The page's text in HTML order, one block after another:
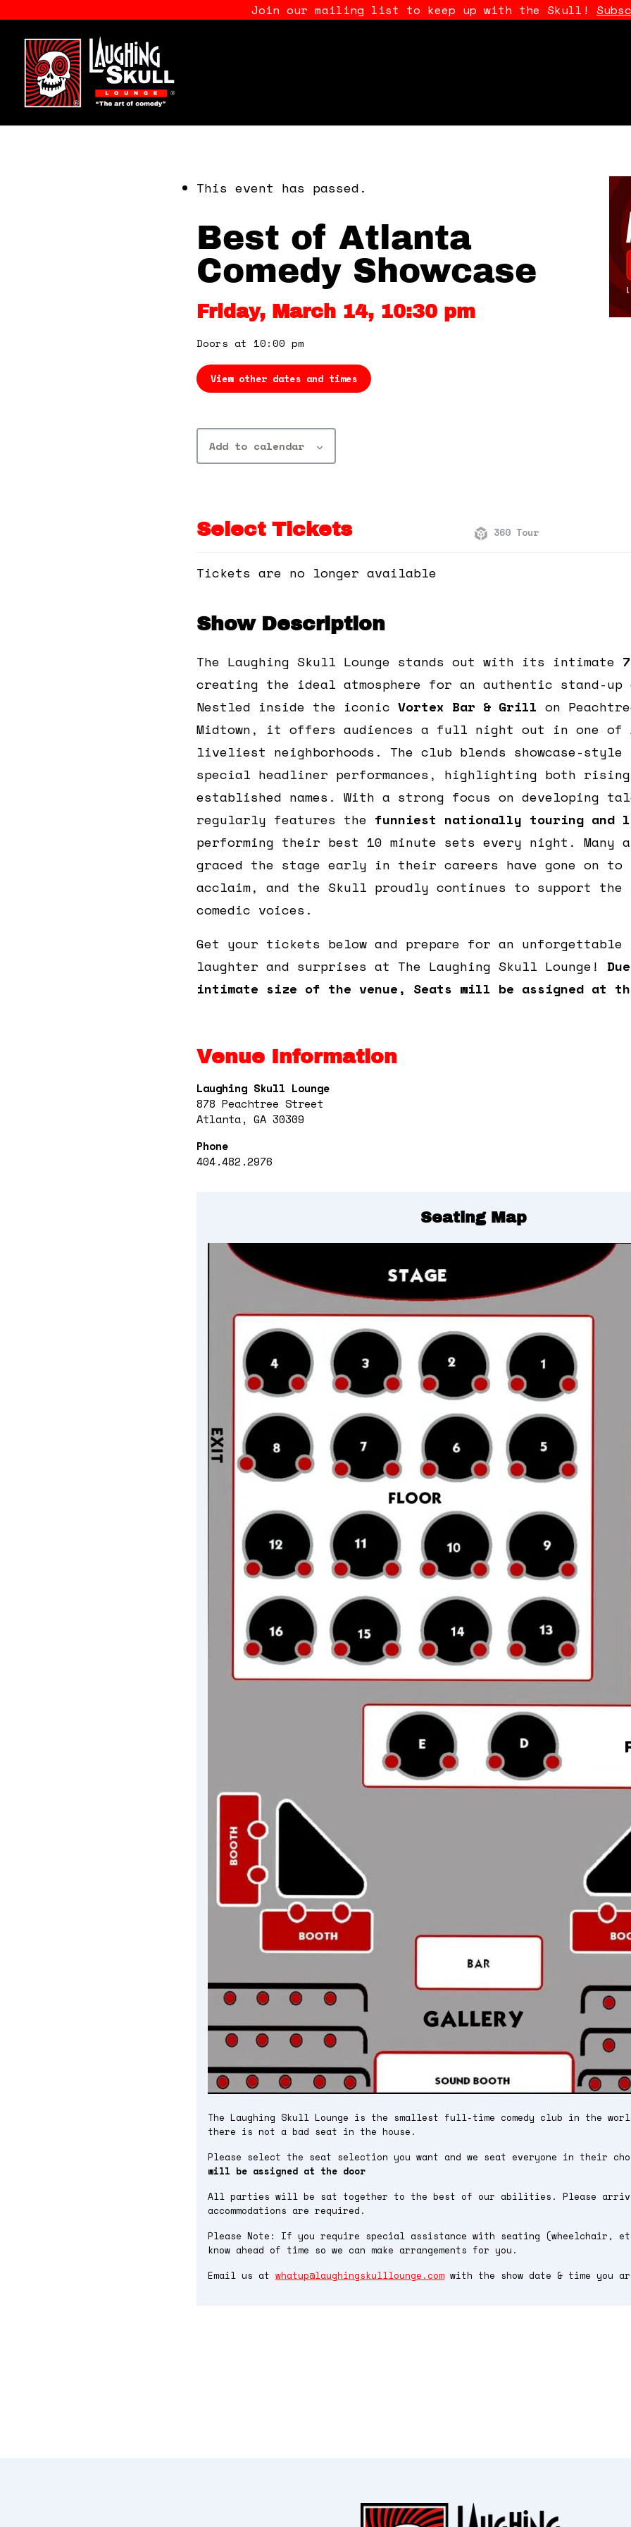
Join our mailing list to keep up with the Skull!
This event has passed.
Best of Atlanta
Comedy Showcase
Friday, March 14, 10:30 pm
Doors at 10:00 pm
View other dates and times
Add to calendar
Select Tickets 360 Tour
Tickets are no longer available
Show Description
The Laughing Skull Lounge stands out with its intimate
creating the ideal atmosphere for an authentic stand-up
Nestled inside the iconic Vortex Bar & Grill on
Midtown, it offers audiences a full night out in one of
liveliest neighborhoods. The club blends showcase-
special headliner performances, highlighting both
established names. With a strong focus on developing
regularly features the funniest nationally touring and
performing their best 10 minute sets every night. Many
graced the stage early in their careers have gone on to
acclaim, and the Skull proudly continues to support the
comedic voices.
Get your tickets below and prepare for an
laughter and surprises at The Laughing Skull Lounge!
intimate size of the venue, Seats will be assigned at
Venue Information
Laughing Skull Lounge
878 Peachtree Street
Atlanta, GA 30309
Phone
404.482.2976
Seating Map
The Laughing Skull Lounge is the smallest full-time comedy club in the
there is not a bad seat in the house.
Please select the seat selection you want and we seat everyone in their
will be assigned at the door
All parties will be sat together to the best of our abilities. Please
accommodations are required.
Please Note: If you require special assistance with seating (wheelchair,
know ahead of time so we can make arrangements for you.
Email us at whatup@laughingskulllounge.com with the show date & time you